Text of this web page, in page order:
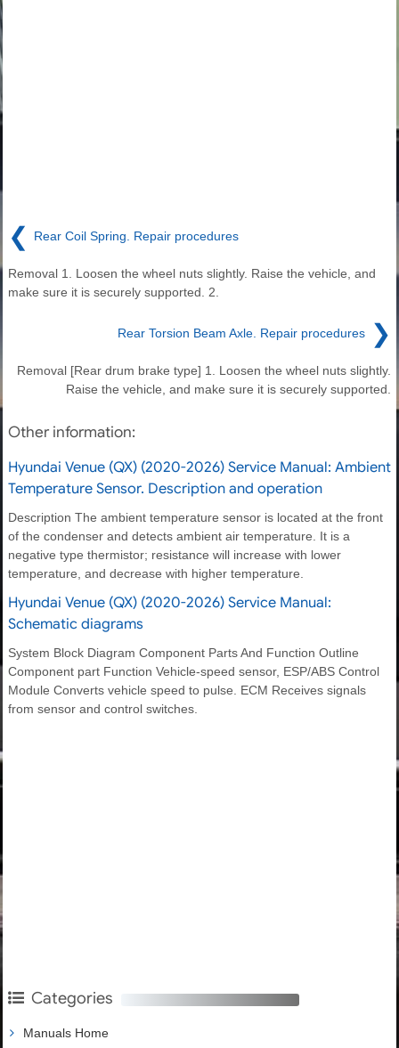
❮ Rear Coil Spring. Repair procedures
Removal 1. Loosen the wheel nuts slightly. Raise the vehicle, and
make sure it is securely supported. 2.
Rear Torsion Beam Axle. Repair procedures ❯
Removal [Rear drum brake type] 1. Loosen the wheel nuts slightly.
Raise the vehicle, and make sure it is securely supported.
Other information:
Hyundai Venue (QX) (2020-2026) Service Manual: Ambient
Temperature Sensor. Description and operation
Description The ambient temperature sensor is located at the front
of the condenser and detects ambient air temperature. It is a
negative type thermistor; resistance will increase with lower
temperature, and decrease with higher temperature.
Hyundai Venue (QX) (2020-2026) Service Manual:
Schematic diagrams
System Block Diagram Component Parts And Function Outline
Component part Function Vehicle-speed sensor, ESP/ABS Control
Module Converts vehicle speed to pulse. ECM Receives signals
from sensor and control switches.
Categories
Manuals Home